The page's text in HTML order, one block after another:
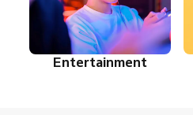
Entertainment